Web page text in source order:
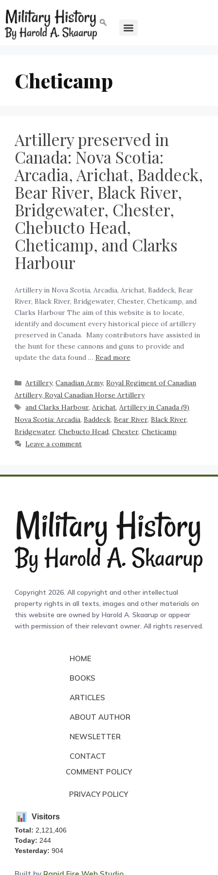
Cheticamp
Artillery preserved in
Canada: Nova Scotia:
Arcadia, Arichat, Baddeck,
Bear River, Black River,
Bridgewater, Chester,
Chebucto Head,
Cheticamp, and Clarks
Harbour
Artillery in Nova Scotia, Arcadia, Arichat, Baddeck, Bear
River, Black River, Bridgewater, Chester, Cheticamp, and
Clarks Harbour The aim of this website is to locate,
identify and document every historical piece of artillery
preserved in Canada. Many contributors have assisted in
the hunt for these cannons and guns to provide and
update the data found … Read more
Artillery,Canadian Army,Royal Regiment of Canadian
Artillery, Royal Canadian Horse Artillery
and Clarks Harbour,Arichat,Artillery in Canada (9)
Nova Scotia: Arcadia, Baddeck, Bear River, Black River,
Bridgewater, Chebucto Head, Chester, Cheticamp
Leave a comment
Copyright 2026. All copyright and other intellectual
property rights in all texts, images and other materials on
this website are owned by Harold A. Skaarup or appear
with permission of their relevant owner. All rights reserved.
HOME
BOOKS
ARTICLES
ABOUT AUTHOR
NEWSLETTER
CONTACT
COMMENT POLICY
PRIVACY POLICY
Visitors
Total: 2,121,406
Today: 244
Yesterday: 904